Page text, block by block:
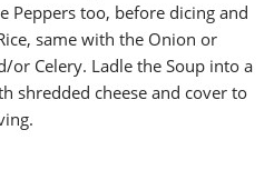
Peppers too, before dicing and
same with the Onion or
or Celery. Ladle the Soup into a
shredded cheese and cover to